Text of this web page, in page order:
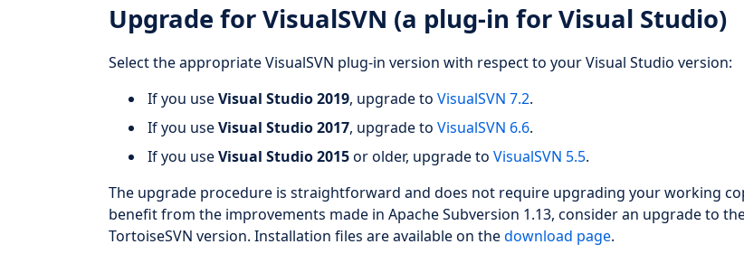
Upgrade for VisualSVN (a plug-in for Visual Studio)
Select the appropriate VisualSVN plug-in version with respect to your Visual Studio version:
If you useVisual Studio 2019, upgrade toVisualSVN 7.2.
If you useVisual Studio 2017, upgrade toVisualSVN 6.6.
If you useVisual Studio 2015or older, upgrade toVisualSVN 5.5.
The upgrade procedure is straightforward and does not require upgrading your working
benefit from the improvements made in Apache Subversion 1.13, consider an upgrade to
TortoiseSVN version. Installation files are available on thedownload page.